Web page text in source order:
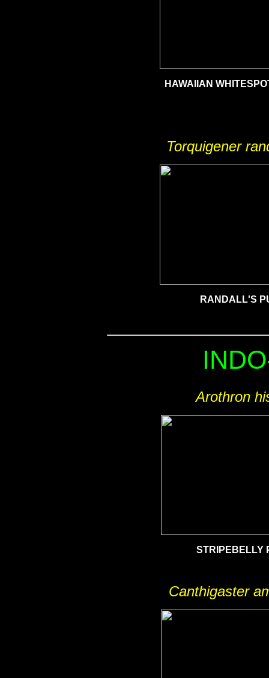
HAWAIIAN
Torquigener
RANDALL'S
Arothron
STRIPEBELLY
Canthigaster